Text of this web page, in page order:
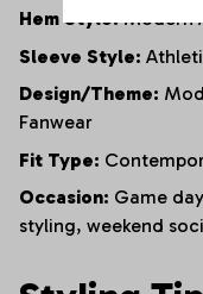
Hem Style:Modern
Sleeve Style:
Design/Theme:
Fanwear
Fit Type:
Occasion: Game
styling, weekend